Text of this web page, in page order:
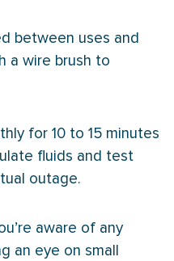
between uses and
a wire brush to
for 10 to 15 minutes
fluids and test
outage.
aware of any
an eye on small